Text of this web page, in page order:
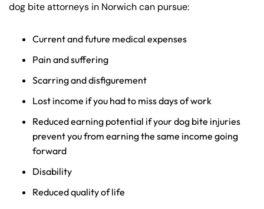
dog bite attorneys in Norwich can pursue:
Current and future medical expenses
Pain and suffering
Scarring and disfigurement
Lost income if you had to miss days of work
Reduced earning potential if your dog bite injuries
prevent you from earning the same income going
forward
Disability
Reduced quality of life
8:30 AM – 5:00
Friday
8:30 AM – 5:00
Saturday
Sunday
Closed
8:30 AM – 5:00
Friday
8:30 AM – 5:00
Saturday
Sunday
Closed